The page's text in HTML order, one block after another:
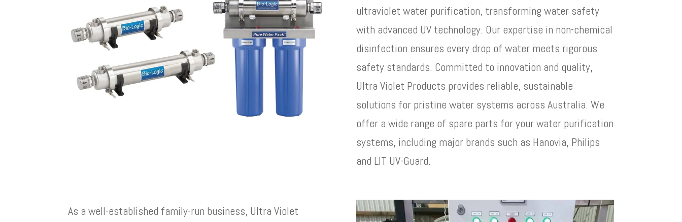
ultraviolet water purification, transforming water safety
with advanced UV technology. Our expertise in non-chemical
disinfection ensures every drop of water meets rigorous
safety standards. Committed to innovation and quality,
Ultra Violet Products provides reliable, sustainable
solutions for pristine water systems across Australia. We
offer a wide range of spare parts for your water purification
systems, including major brands such as Hanovia, Philips
and LIT UV-Guard.
As a well-established family-run business, Ultra Violet